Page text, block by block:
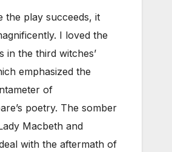
the play succeeds, it
I loved the
in the third witches’
emphasized the
of
poetry. The somber
Macbeth and
with the aftermath of